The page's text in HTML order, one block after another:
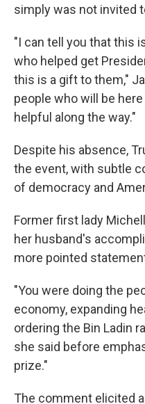
simply was not invited
"I can tell you that this
who helped get
this is a gift to them,"
people who will be
helpful along the way."
Despite his absence,
the event, with subtle
of democracy and
Former first lady
her husband's
more pointed
"You were doing the
economy, expanding
ordering the Bin Ladin
she said before
prize."
The comment elicited